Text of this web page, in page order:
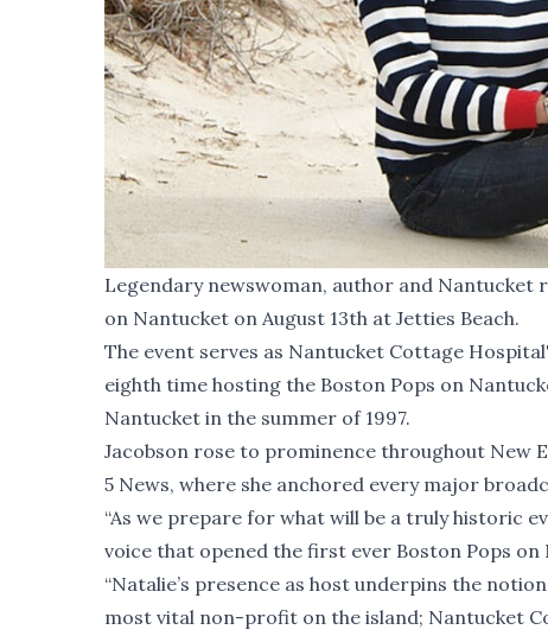
Legendary newswoman, author and Nantucket
on Nantucket on August 13th at Jetties Beach.
The event serves as Nantucket Cottage
eighth time hosting the Boston Pops on
Nantucket in the summer of 1997.
Jacobson rose to prominence throughout New
5 News, where she anchored every major
“As we prepare for what will be a truly historic
voice that opened the first ever Boston Pops on
“Natalie’s presence as host underpins the
most vital non-profit on the island; Nantucket